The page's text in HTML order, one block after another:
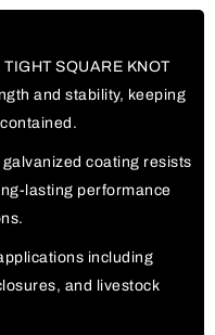
SQUARE KNOT
and stability, keeping
coating resists
lasting performance
including
and livestock